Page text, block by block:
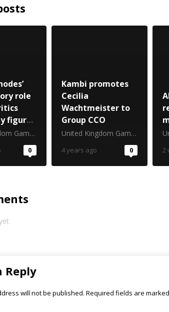
role
figures
United Kingdom Gambling Commission
0
Kambi promotes
Cecilia
Wachtmeister to
Group CCO
United Kingdom Gambling Commission
4 years ago 0 2
Reply
will not be published. Required fields are marked